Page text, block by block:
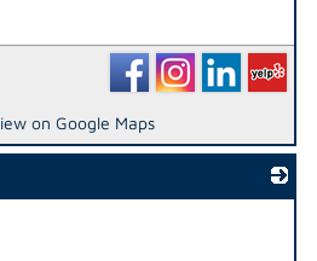
on Google Maps